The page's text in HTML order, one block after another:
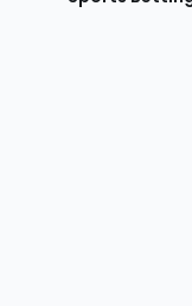
on Facebook